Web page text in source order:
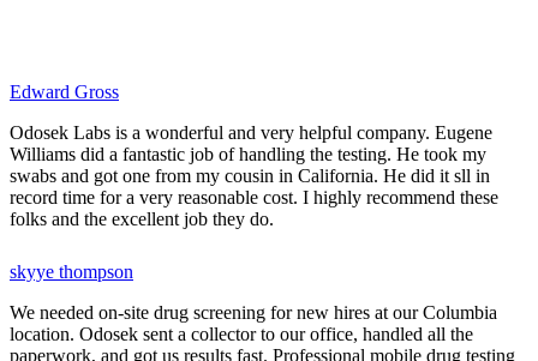
Edward Gross
Odosek Labs is a wonderful and very helpful company. Eugene
Williams did a fantastic job of handling the testing. He took my
swabs and got one from my cousin in California. He did it sll in
record time for a very reasonable cost. I highly recommend these
folks and the excellent job they do.
skyye thompson
We needed on-site drug screening for new hires at our Columbia
location. Odosek sent a collector to our office, handled all the
paperwork, and got us results fast. Professional mobile drug testing